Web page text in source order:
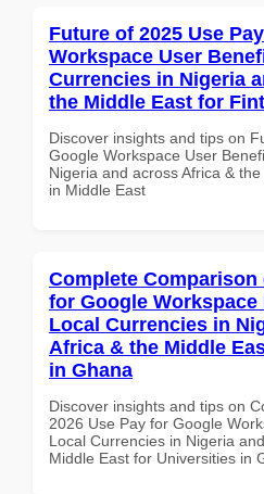
Future of 2025 Use
Workspace User
Currencies in Nigeria
the Middle East for
Discover insights and tips on
Google Workspace User
Nigeria and across Africa &
in Middle East
Complete Comparison
for Google Workspace
Local Currencies in
Africa & the Middle
in Ghana
Discover insights and tips on
2026 Use Pay for Google
Local Currencies in Nigeria
Middle East for Universities in